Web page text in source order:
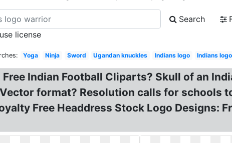
Search
license
Yoga Ninja Sword Ugandan knuckles Indians logo Indians
Indian Football Cliparts? Skull of an
format? Resolution calls for schools
Free Headdress Stock Logo Designs: